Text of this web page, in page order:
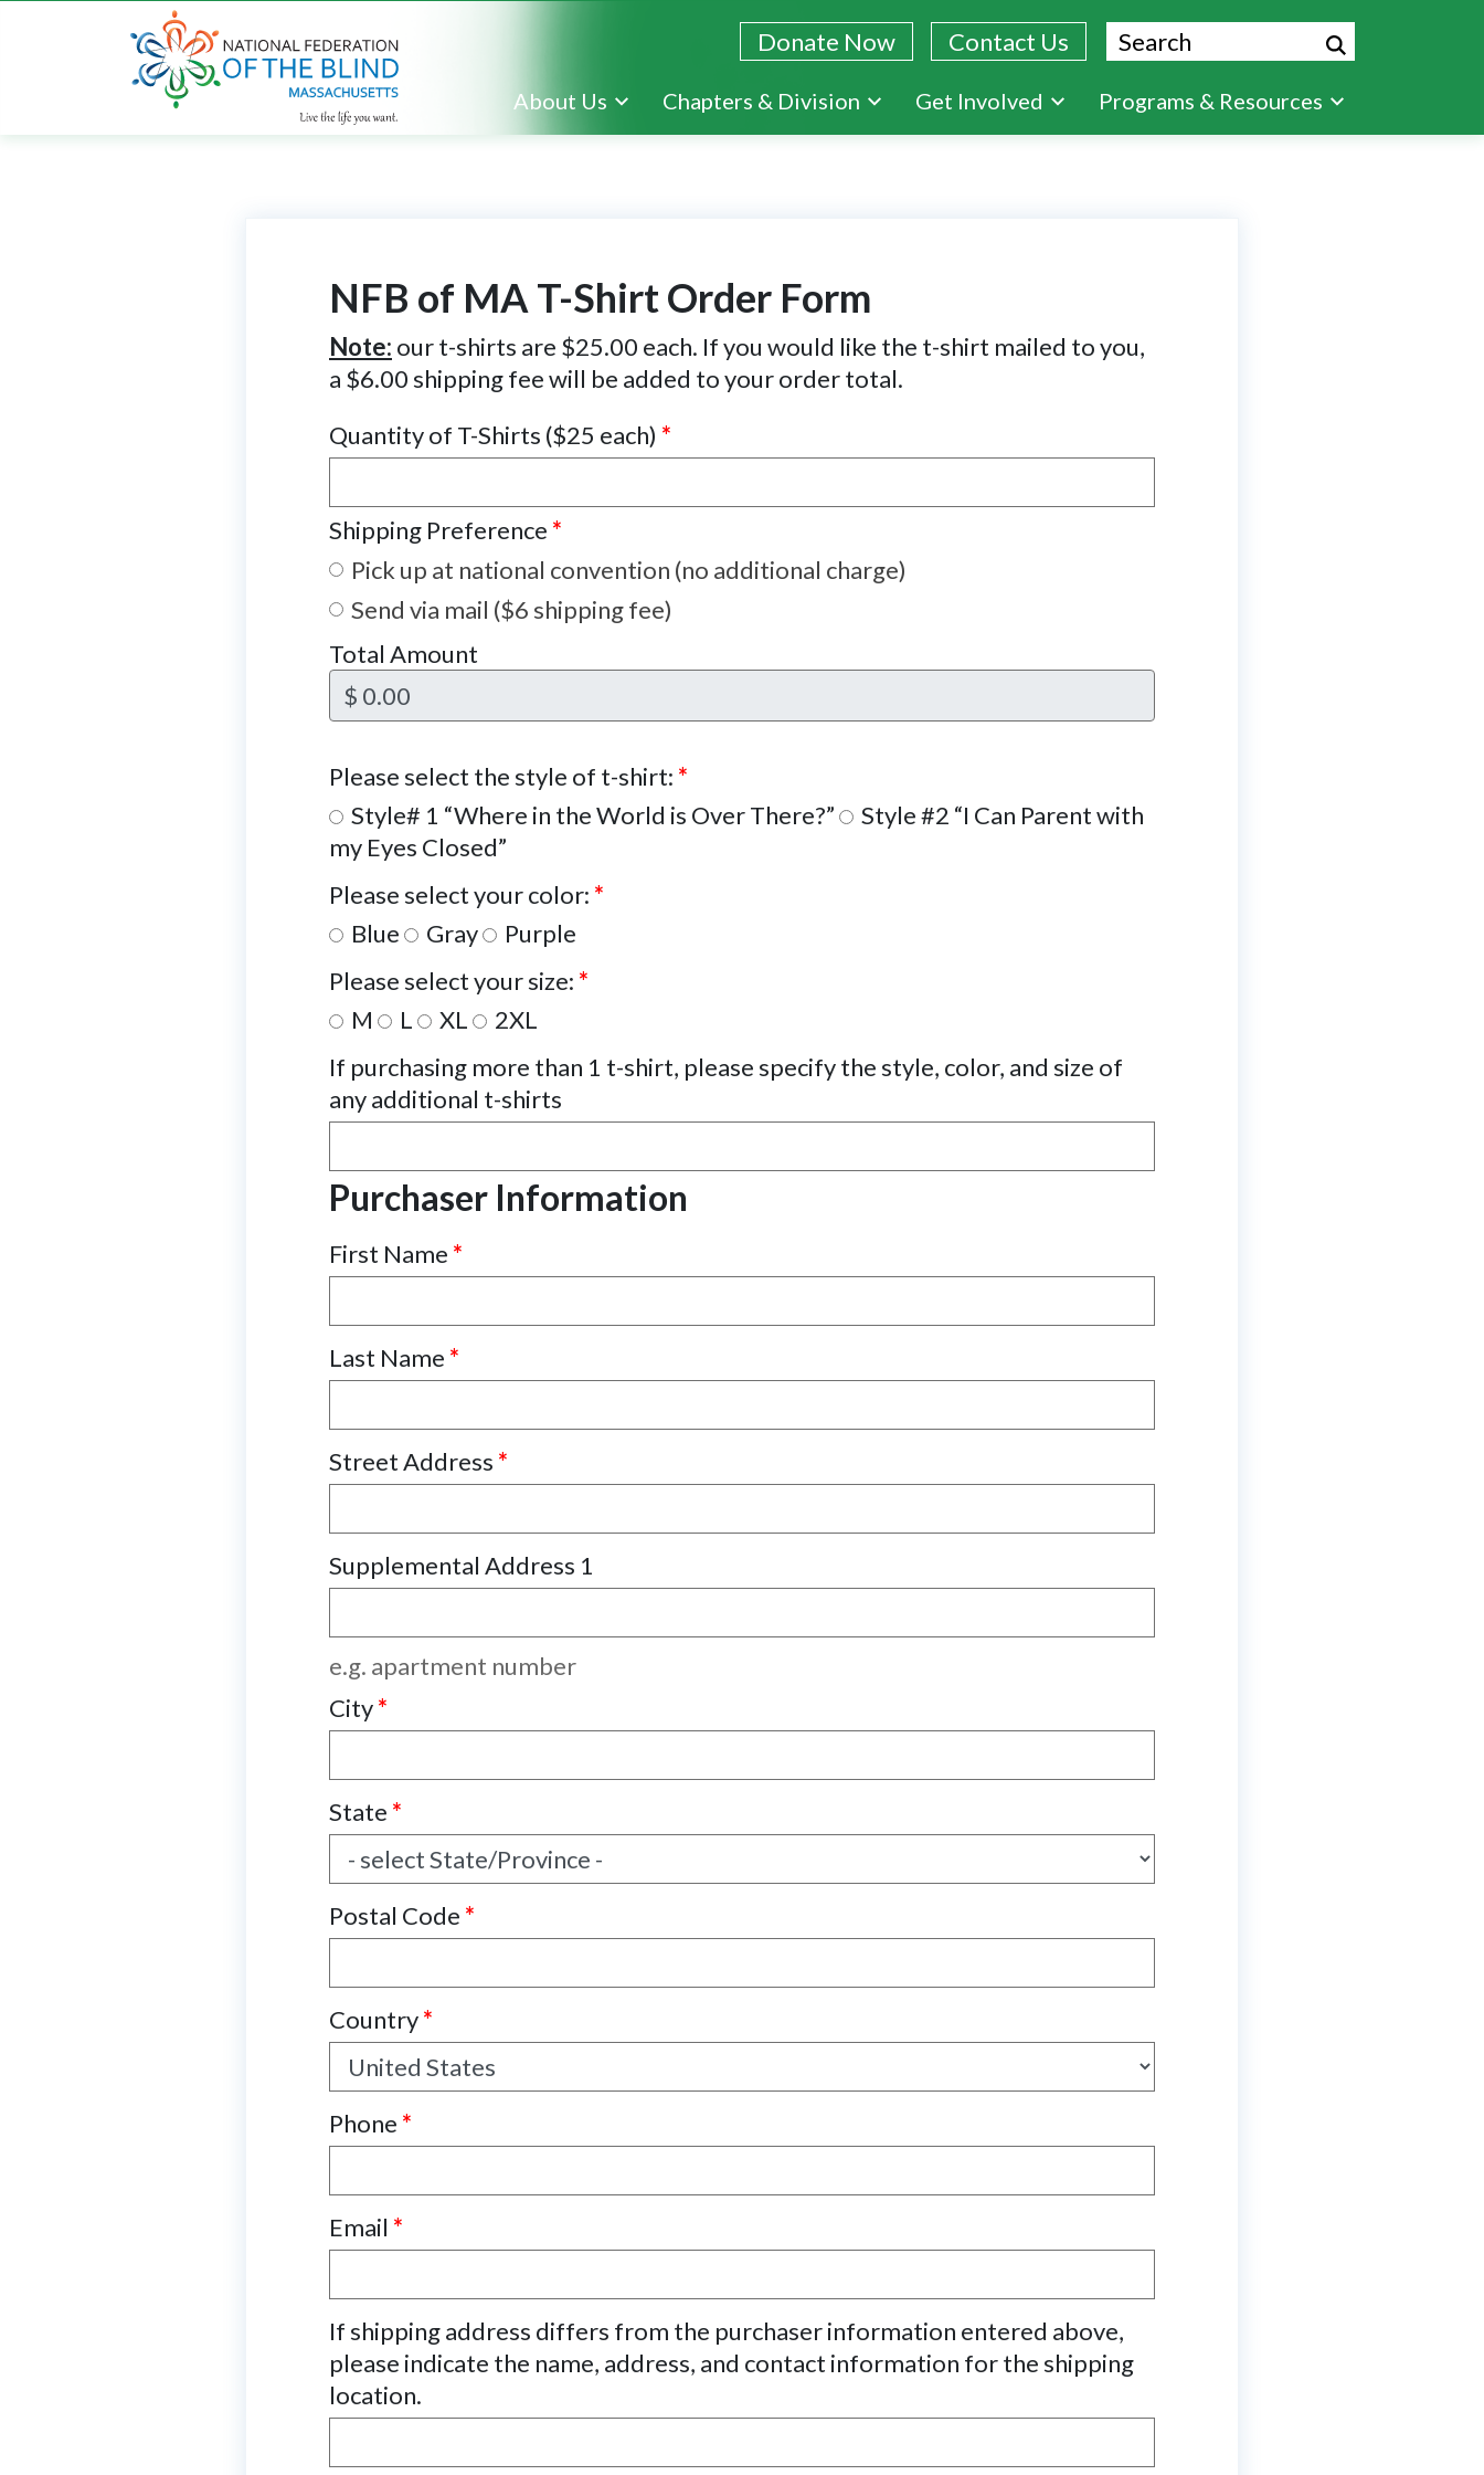
Donate Now Contact Us Search
About Us Chapters & Division Get Involved Programs & Resources
NFB of MA T-Shirt Order Form
Note: our t-shirts are $25.00 each. If you would like the t-shirt mailed to you,
a $6.00 shipping fee will be added to your order total.
Quantity of T-Shirts ($25 each) *
Shipping Preference *
Pick up at national convention (no additional charge)
Send via mail ($6 shipping fee)
Total Amount
$ 0.00
Please select the style of t-shirt: *
Style# 1 “Where in the World is Over There?”
Style #2 “I Can Parent with
my Eyes Closed”
Please select your color: *
Blue
Gray
Purple
Please select your size: *
M
L XL
2XL
If purchasing more than 1 t-shirt, please specify the style, color, and size of
any additional t-shirts
Purchaser Information
First Name *
Last Name *
Street Address *
Supplemental Address 1
e.g. apartment number
City*
State *
Postal Code *
Country*
Phone *
Email *
If shipping address differs from the purchaser information entered above,
please indicate the name, address, and contact information for the shipping
location.